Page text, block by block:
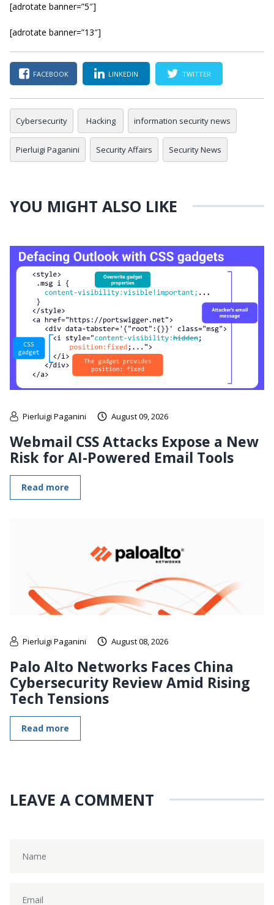
[adrotate banner=”5″]
[adrotate banner=”13″]
FACEBOOK LINKEDIN TWITTER
Cybersecurity Hacking information security news
Pierluigi Paganini Security Affairs Security News
YOU MIGHT ALSO LIKE
Pierluigi Paganini August 09, 2026
Webmail CSS Attacks Expose a New
Risk for AI-Powered Email Tools
Read more
Pierluigi Paganini August 08, 2026
Palo Alto Networks Faces China
Cybersecurity Review Amid Rising
Tech Tensions
Read more
LEAVE A COMMENT